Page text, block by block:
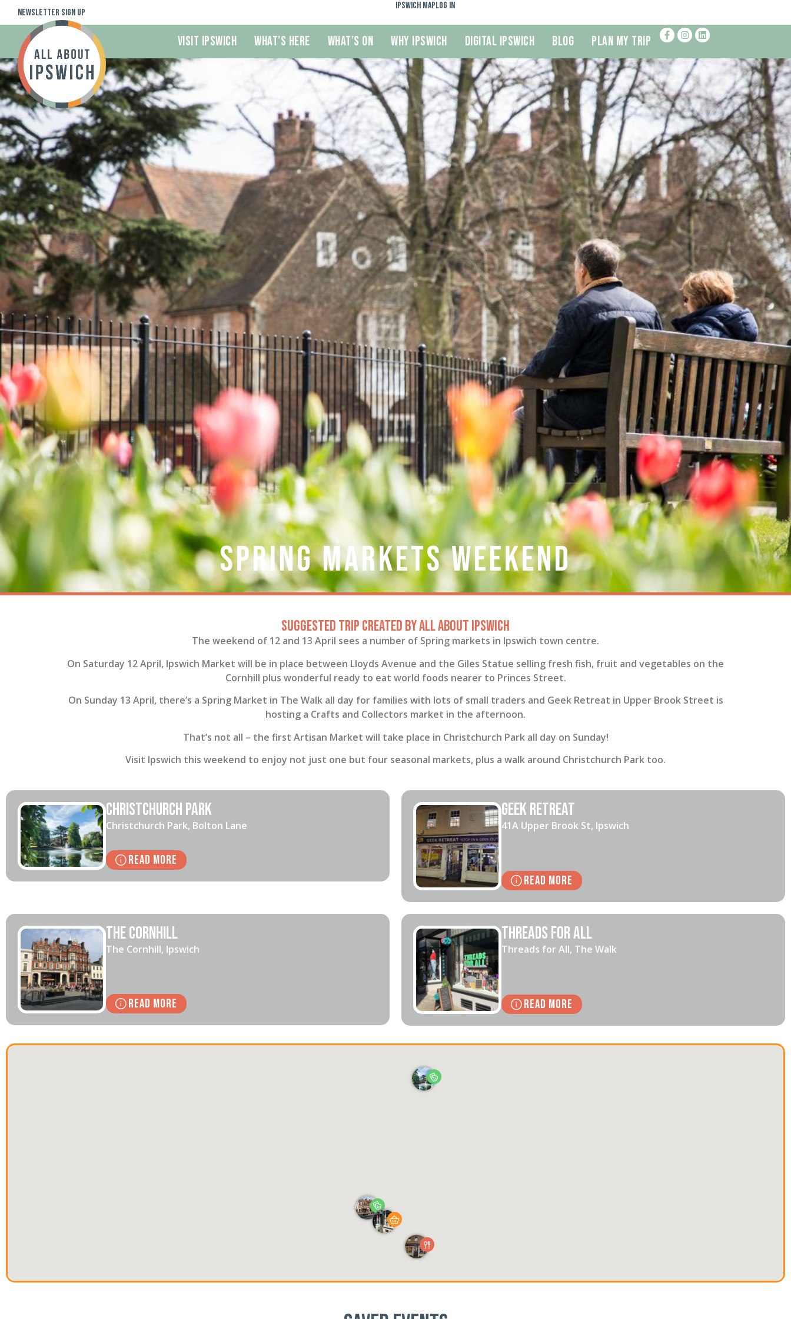
Newsletter Sign Up
Ipswich MapLog In
Visit Ipswich What’s Here What’s On Why Ipswich Digital Ipswich Blog Plan My Trip
Spring Markets Weekend
Suggested trip created by All About Ipswich
The weekend of 12 and 13 April sees a number of Spring markets in Ipswich town centre.
On Saturday 12 April, Ipswich Market will be in place between Lloyds Avenue and the Giles Statue selling fresh fish, fruit and vegetables on the
Cornhill plus wonderful ready to eat world foods nearer to Princes Street.
On Sunday 13 April, there’s a Spring Market in The Walk all day for families with lots of small traders and Geek Retreat in Upper Brook Street is
hosting a Crafts and Collectors market in the afternoon.
That’s not all – the first Artisan Market will take place in Christchurch Park all day on Sunday!
Visit Ipswich this weekend to enjoy not just one but four seasonal markets, plus a walk around Christchurch Park too.
Christchurch Park
Christchurch Park, Bolton Lane
Read More
Geek Retreat
41A Upper Brook St, Ipswich
Read More
The Cornhill
The Cornhill, Ipswich
Read More
Threads for All
Threads for All, The Walk
Read More